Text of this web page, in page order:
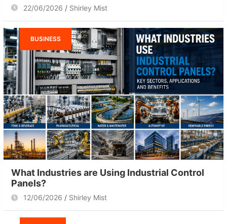
22/06/2026 Shirley Mist
BUSINESS
What Industries are Using Industrial Control
Panels?
12/06/2026 Shirley Mist